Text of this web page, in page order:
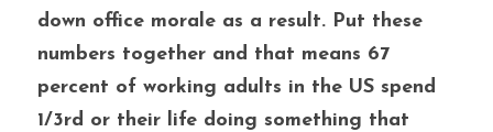
down office morale as a result. Put these
numbers together and that means 67
percent of working adults in the US spend
1/3rd or their life doing something that